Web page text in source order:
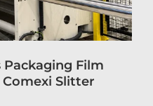
Packaging Film
Slitter